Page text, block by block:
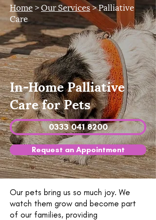
Home>Our Services> Palliative
Care
In-Home Palliative
Care for Pets
0333 041 8200
Request an Appointment
Our pets bring us so much joy. We
watch them grow and become part
of our families, providing